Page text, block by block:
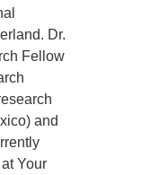
Dr.
Fellow
and
Your